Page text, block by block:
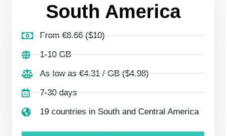
South America
From €8.66 ($10)
1-10 GB
As low as €4.31 / GB ($4.98)
7-30 days
19 countries in South and Central America